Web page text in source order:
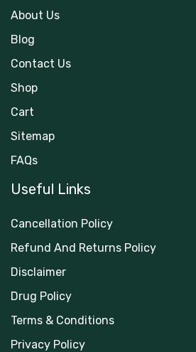
About Us
Blog
Contact Us
Shop
Cart
Sitemap
FAQs
Useful Links
Cancellation Policy
Refund And Returns Policy
Disclaimer
Drug Policy
Terms & Conditions
Privacy Policy